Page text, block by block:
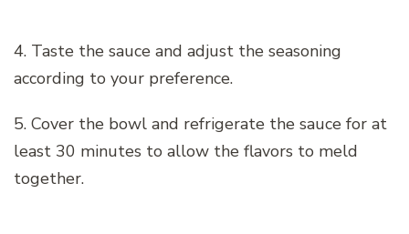
4. Taste the sauce and adjust the seasoning
according to your preference.
5. Cover the bowl and refrigerate the sauce for at
least 30 minutes to allow the flavors to meld
together.